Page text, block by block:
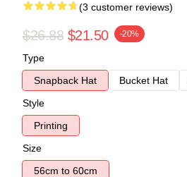
(3 customer reviews)
$26.88 $21.50 -20%
Type
Snapback Hat
Bucket Hat
Style
Printing
Size
56cm to 60cm